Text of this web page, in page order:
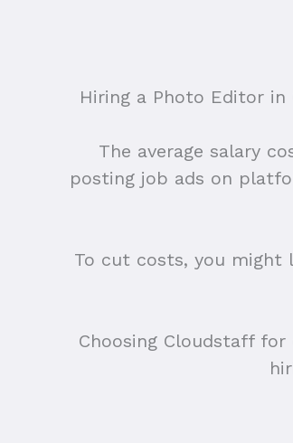
Hiring a Photo Editor
The average salary
posting job ads on
To cut costs, you might
Choosing Cloudstaff